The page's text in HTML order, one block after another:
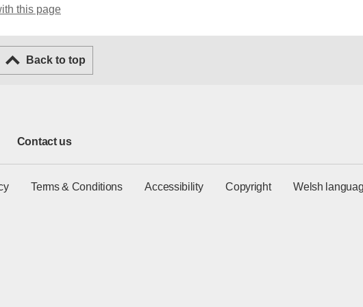
this page
Back to top
Contact us
Terms & Conditions Accessibility Copyright
Welsh